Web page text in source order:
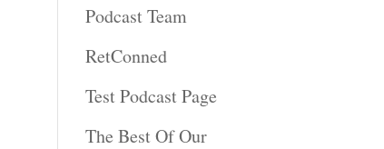
Podcast Team
RetConned
Test Podcast Page
The Best Of Our